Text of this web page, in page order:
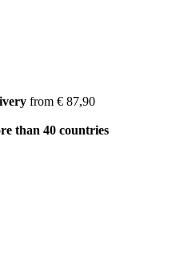
from € 87,90
than 40 countries